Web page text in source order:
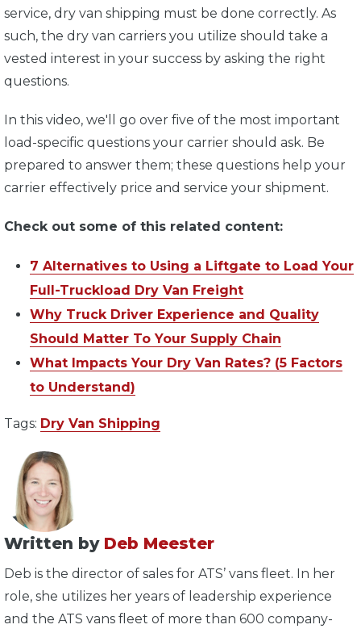
service, dry van shipping must be done correctly. As
such, the dry van carriers you utilize should take a
vested interest in your success by asking the right
questions.
In this video, we'll go over five of the most important
load-specific questions your carrier should ask. Be
prepared to answer them; these questions help your
carrier effectively price and service your shipment.
Check out some of this related content:
7 Alternatives to Using a Liftgate to Load Your
Full-Truckload Dry Van Freight
Why Truck Driver Experience and Quality
Should Matter To Your Supply Chain
What Impacts Your Dry Van Rates? (5 Factors
to Understand)
Tags: Dry Van Shipping
Written by Deb Meester
Deb is the director of sales for ATS’ vans fleet. In her
role, she utilizes her years of leadership experience
and the ATS vans fleet of more than 600 company-